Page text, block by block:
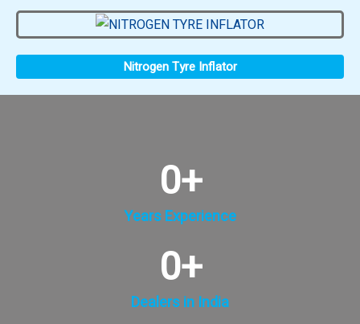
Nitrogen Tyre Inflator
Years Experience
0+
Dealers in India
0+